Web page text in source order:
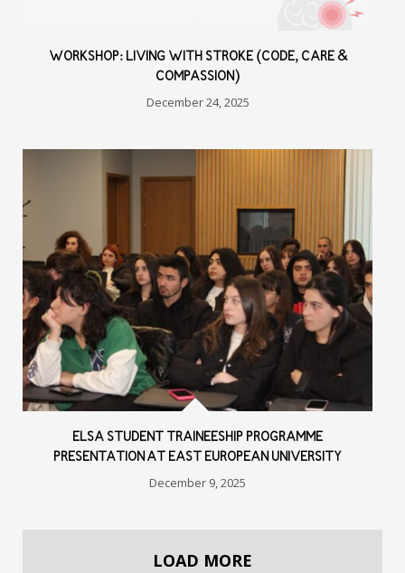
WORKSHOP: LIVING WITH STROKE (CODE, CARE &
COMPASSION)
December 24, 2025
ELSA STUDENT TRAINEESHIP PROGRAMME
PRESENTATION AT EAST EUROPEAN UNIVERSITY
December 9, 2025
LOAD MORE